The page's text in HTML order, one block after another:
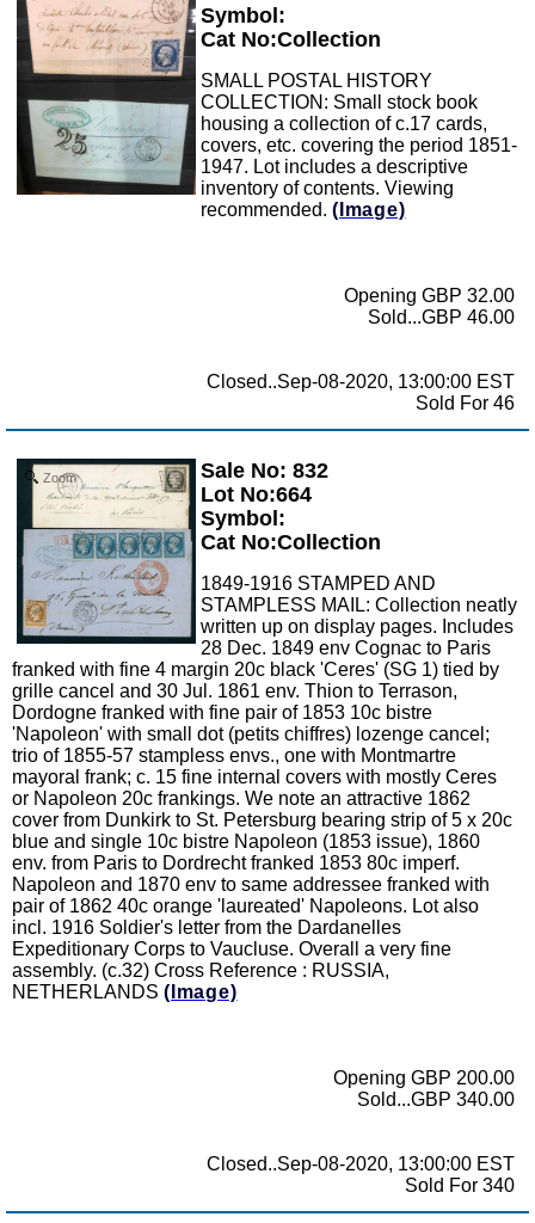
Symbol:
Cat No:Collection
SMALL POSTAL HISTORY
COLLECTION: Small stock book
housing a collection of c.17 cards,
covers, etc. covering the period 1851-
1947. Lot includes a descriptive
inventory of contents. Viewing
recommended. (Image)
Opening GBP 32.00
Sold...GBP 46.00
Closed..Sep-08-2020, 13:00:00 EST
Sold For 46
Zoom
Sale No: 832
Lot No:664
Symbol:
Cat No:Collection
1849-1916 STAMPED AND
STAMPLESS MAIL: Collection neatly
written up on display pages. Includes
28 Dec. 1849 env Cognac to Paris
franked with fine 4 margin 20c black 'Ceres' (SG 1) tied by
grille cancel and 30 Jul. 1861 env. Thion to Terrason,
Dordogne franked with fine pair of 1853 10c bistre
'Napoleon' with small dot (petits chiffres) lozenge cancel;
trio of 1855-57 stampless envs., one with Montmartre
mayoral frank; c. 15 fine internal covers with mostly Ceres
or Napoleon 20c frankings. We note an attractive 1862
cover from Dunkirk to St. Petersburg bearing strip of 5 x 20c
blue and single 10c bistre Napoleon (1853 issue), 1860
env. from Paris to Dordrecht franked 1853 80c imperf.
Napoleon and 1870 env to same addressee franked with
pair of 1862 40c orange 'laureated' Napoleons. Lot also
incl. 1916 Soldier's letter from the Dardanelles
Expeditionary Corps to Vaucluse. Overall a very fine
assembly. (c.32) Cross Reference : RUSSIA,
NETHERLANDS (Image)
Opening GBP 200.00
Sold...GBP 340.00
Closed..Sep-08-2020, 13:00:00 EST
Sold For 340